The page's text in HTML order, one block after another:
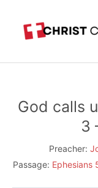
content
God calls
3
Preacher:
Passage: Ephesians